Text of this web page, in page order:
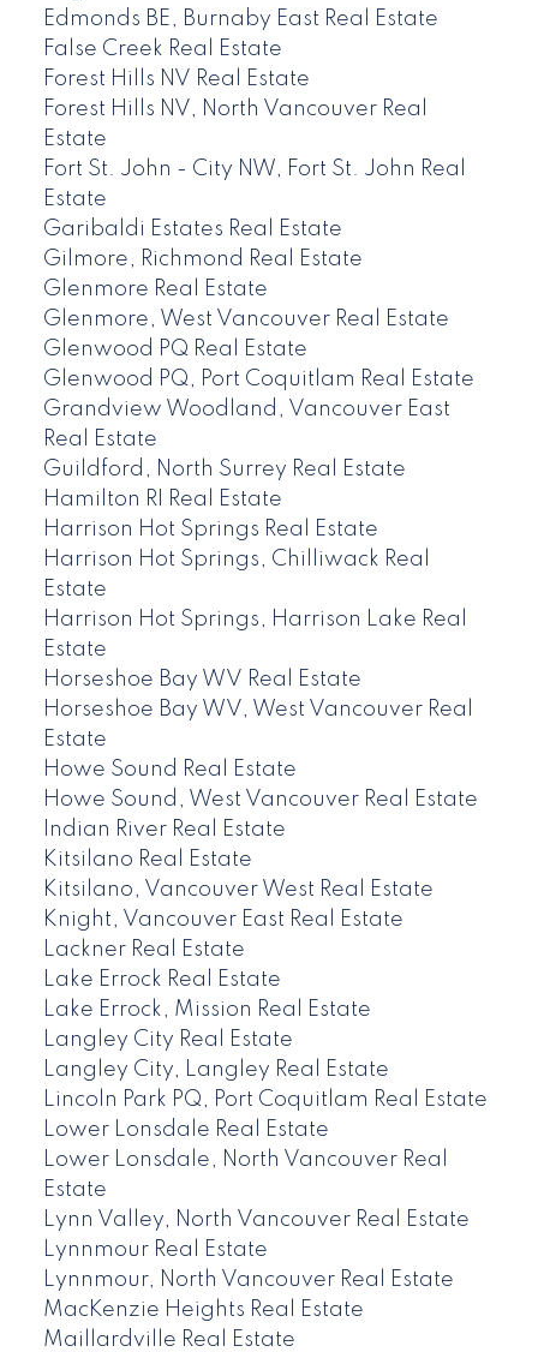
Edmonds BE, Burnaby East Real Estate
False Creek Real Estate
Forest Hills NV Real Estate
Forest Hills NV, North Vancouver Real
Estate
Fort St. John - City NW, Fort St. John Real
Estate
Garibaldi Estates Real Estate
Gilmore, Richmond Real Estate
Glenmore Real Estate
Glenmore, West Vancouver Real Estate
Glenwood PQ Real Estate
Glenwood PQ, Port Coquitlam Real Estate
Grandview Woodland, Vancouver East
Real Estate
Guildford, North Surrey Real Estate
Hamilton RI Real Estate
Harrison Hot Springs Real Estate
Harrison Hot Springs, Chilliwack Real
Estate
Harrison Hot Springs, Harrison Lake Real
Estate
Horseshoe Bay WV Real Estate
Horseshoe Bay WV, West Vancouver Real
Estate
Howe Sound Real Estate
Howe Sound, West Vancouver Real Estate
Indian River Real Estate
Kitsilano Real Estate
Kitsilano, Vancouver West Real Estate
Knight, Vancouver East Real Estate
Lackner Real Estate
Lake Errock Real Estate
Lake Errock, Mission Real Estate
Langley City Real Estate
Langley City, Langley Real Estate
Lincoln Park PQ, Port Coquitlam Real Estate
Lower Lonsdale Real Estate
Lower Lonsdale, North Vancouver Real
Estate
Lynn Valley, North Vancouver Real Estate
Lynnmour Real Estate
Lynnmour, North Vancouver Real Estate
MacKenzie Heights Real Estate
Maillardville Real Estate